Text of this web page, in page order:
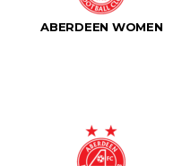
ABERDEEN WOMEN